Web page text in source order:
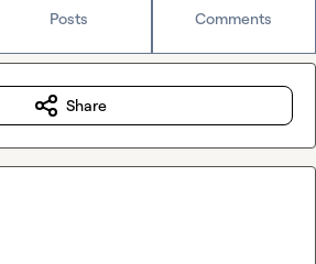
Posts Comments
Share